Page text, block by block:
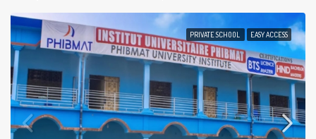
PRIVATE SCHOOL EASY ACCESS